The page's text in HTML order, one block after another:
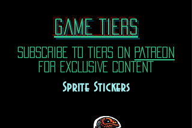
Game TIERS
SUBSCRIBE TO TIERS ON
PATREON
FOR EXCLUSIVE CONTENT
Sprite Stickers